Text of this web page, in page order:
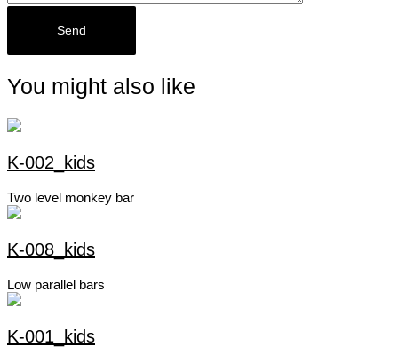
You might also like
K-002_kids
Two level monkey bar
K-008_kids
Low parallel bars
K-001_kids